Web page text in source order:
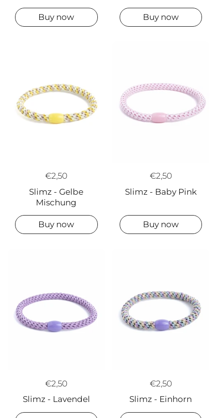
Buy now Buy now
€2,50
Slimz - Gelbe
Mischung
Buy now
€2,50
Slimz - Baby Pink
Buy now
€2,50
Slimz - Lavendel
€2,50
Slimz - Einhorn